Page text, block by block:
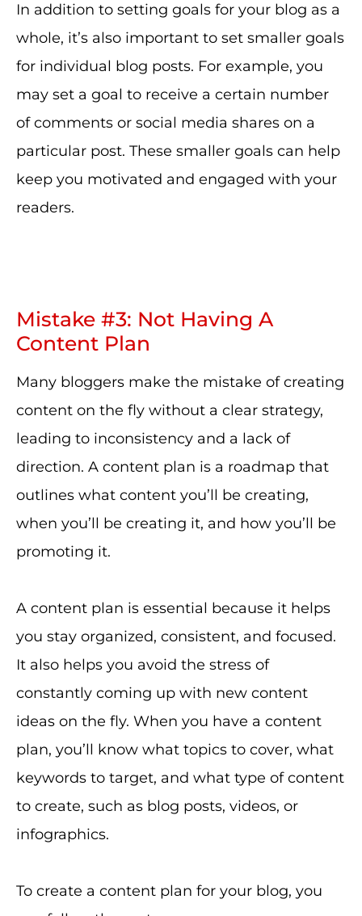
In addition to setting goals for your blog as a
whole, it’s also important to set smaller goals
for individual blog posts. For example, you
may set a goal to receive a certain number
of comments or social media shares on a
particular post. These smaller goals can help
keep you motivated and engaged with your
readers.
Mistake #3: Not Having A
Content Plan
Many bloggers make the mistake of creating
content on the fly without a clear strategy,
leading to inconsistency and a lack of
direction. A content plan is a roadmap that
outlines what content you’ll be creating,
when you’ll be creating it, and how you’ll be
promoting it.
A content plan is essential because it helps
you stay organized, consistent, and focused.
It also helps you avoid the stress of
constantly coming up with new content
ideas on the fly. When you have a content
plan, you’ll know what topics to cover, what
keywords to target, and what type of content
to create, such as blog posts, videos, or
infographics.
To create a content plan for your blog, you